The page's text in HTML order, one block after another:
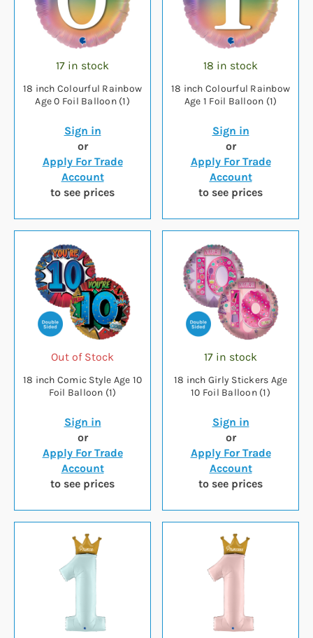
17 in stock
18 inch Colourful Rainbow
Age 0 Foil Balloon (1)
Sign in
or
Apply For Trade
Account
to see prices
18 in stock
18 inch Colourful Rainbow
Age 1 Foil Balloon (1)
Sign in
or
Apply For Trade
Account
to see prices
Out of Stock
18 inch Comic Style Age 10
Foil Balloon (1)
Sign in
or
Apply For Trade
Account
to see prices
17 in stock
18 inch Girly Stickers Age
10 Foil Balloon (1)
Sign in
or
Apply For Trade
Account
to see prices